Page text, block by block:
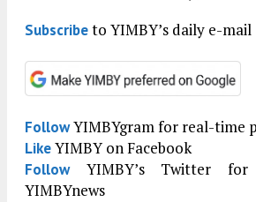
Subscribeto YIMBY’s daily e-mail
FollowYIMBYgram for real-time
LikeYIMBY on Facebook
FollowYIMBY’s Twitter
YIMBYnews